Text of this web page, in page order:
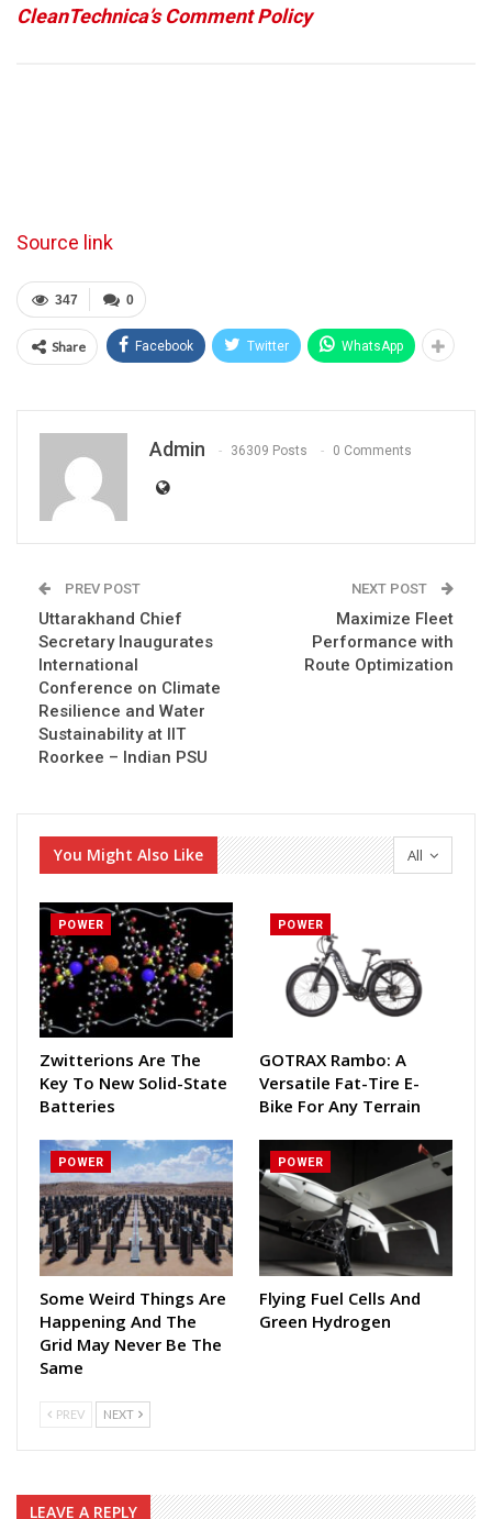
CleanTechnica’s Comment Policy
Source link
0
347
Share Facebook Twitter WhatsApp
Admin 36309 Posts 0 Comments
PREV POST
Uttarakhand Chief
Secretary Inaugurates
International
Conference on Climate
Resilience and Water
Sustainability at IIT
Roorkee – Indian PSU
NEXT POST
Maximize Fleet
Performance with
Route Optimization
All
You Might Also Like
POWER
Zwitterions Are The
Key To New Solid-State
Batteries
POWER
GOTRAX Rambo: A
Versatile Fat-Tire E-
Bike For Any Terrain
POWER
Some Weird Things Are
Happening And The
Grid May Never Be The
Same
POWER
Flying Fuel Cells And
Green Hydrogen
PREV NEXT
LEAVE A REPLY